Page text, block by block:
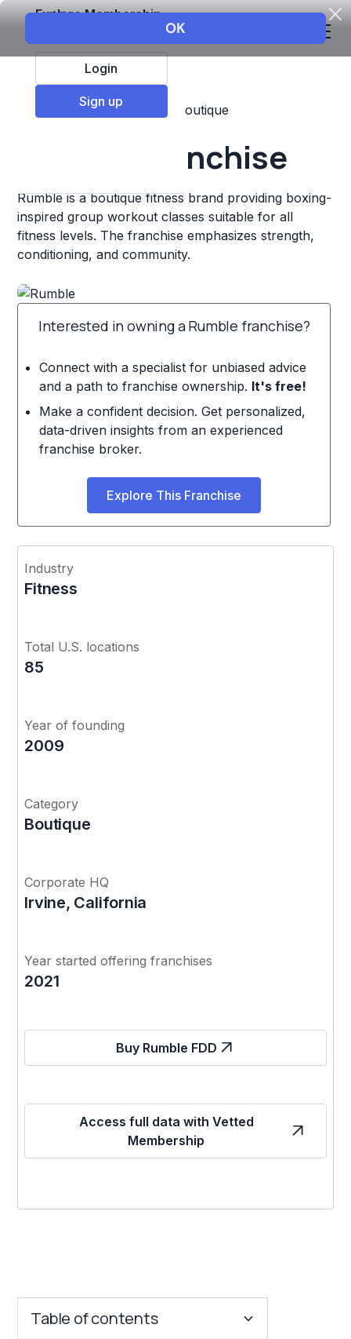
Explore Membership
Login
Sign up
Top Franchises Boutique
Rumble Franchise
Rumble is a boutique fitness brand providing boxing-
inspired group workout classes suitable for all
fitness levels. The franchise emphasizes strength,
conditioning, and community.
Interested in owning a Rumble franchise?
Connect with a specialist for unbiased advice
and a path to franchise ownership. It's free!
Make a confident decision. Get personalized,
data-driven insights from an experienced
franchise broker.
Explore This Franchise
Industry
Fitness
Total U.S. locations
85
Year of founding
2009
Category
Boutique
Corporate HQ
Irvine, California
Year started offering franchises
2021
Buy Rumble FDD
Access full data with Vetted
Membership
Table of contents